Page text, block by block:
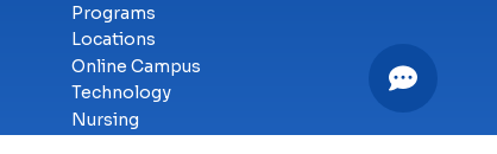
Programs
Locations
Online Campus
Technology
Nursing